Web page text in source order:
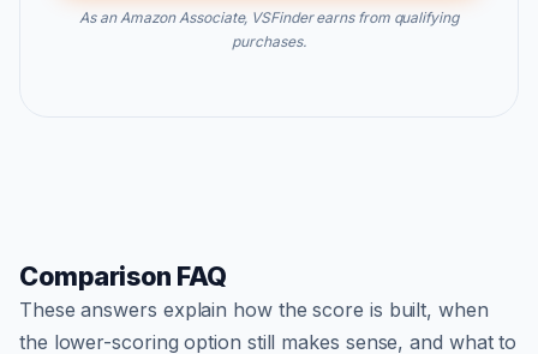
As an Amazon Associate, VSFinder earns from qualifying
purchases.
Comparison FAQ
These answers explain how the score is built, when
the lower-scoring option still makes sense, and what to